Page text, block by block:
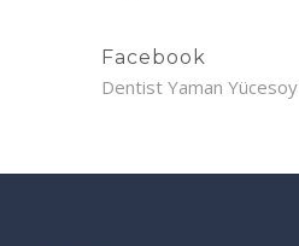
Facebook
Dentist Yaman Yücesoy